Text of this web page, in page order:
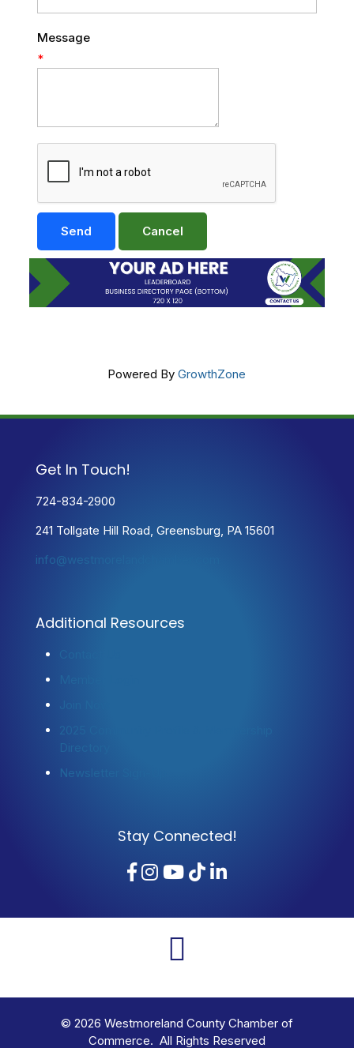
Message
*
Powered ByGrowthZone
Get In Touch!
724-834-2900
241 Tollgate Hill Road, Greensburg, PA 15601
info@westmorelandchamber.com
Additional Resources
Join Now
2025 Community Profile & Membership
Directory
Newsletter Sign-Up
Stay Connected!
Facebook
Instagram
YouTube
TikTok
LinkedIn
© 2026 Westmoreland County Chamber of
Commerce. All Rights Reserved